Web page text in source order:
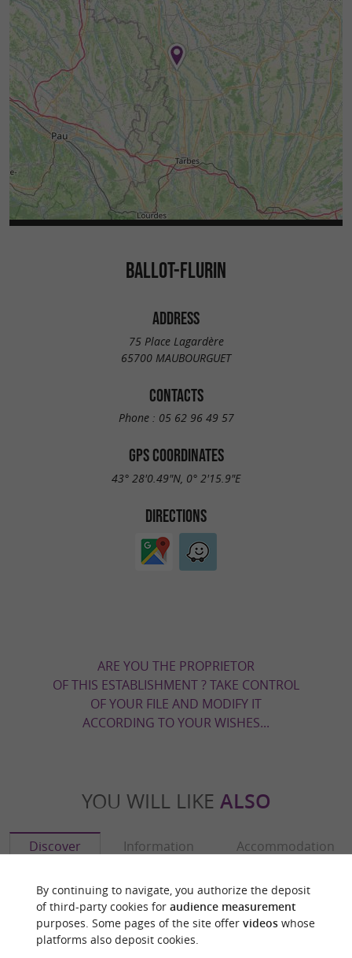
BALLOT-FLURIN
ADDRESS
75 Place Lagardère
65700 MAUBOURGUET
CONTACTS
Phone : 05 62 96 49 57
GPS COORDINATES
43° 28'0.49"N, 0° 2'15.9"E
DIRECTIONS
ARE YOU THE PROPRIETOR
OF THIS ESTABLISHMENT ? TAKE CONTROL
OF YOUR FILE AND MODIFY IT
ACCORDING TO YOUR WISHES...
YOU WILL LIKE ALSO
Discover Information Accommodation
By continuing to navigate, you authorize the deposit
of third-party cookies for audience measurement
purposes. Some pages of the site offer videoswhose
platforms also deposit cookies.